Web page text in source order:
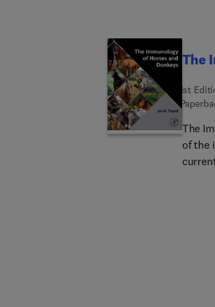
The
1st
The
of the